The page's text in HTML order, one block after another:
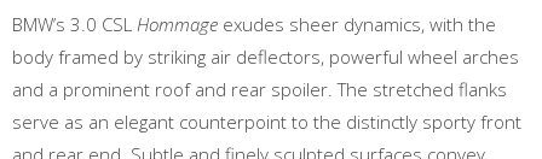
BMW’s 3.0 CSL Hommage exudes sheer dynamics, with the
body framed by striking air deflectors, powerful wheel arches
and a prominent roof and rear spoiler. The stretched flanks
serve as an elegant counterpoint to the distinctly sporty front
and rear end. Subtle and finely sculpted surfaces convey